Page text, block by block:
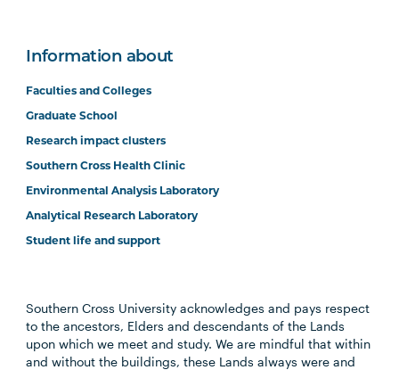
Information about
Faculties and Colleges
Graduate School
Research impact clusters
Southern Cross Health Clinic
Environmental Analysis Laboratory
Analytical Research Laboratory
Student life and support
Southern Cross University acknowledges and pays respect
to the ancestors, Elders and descendants of the Lands
upon which we meet and study. We are mindful that within
and without the buildings, these Lands always were and